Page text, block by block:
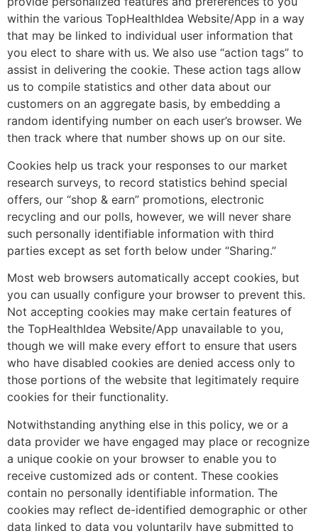
within the various TopHealthIdea Website/App in a way
that may be linked to individual user information that
you elect to share with us. We also use “action tags” to
assist in delivering the cookie. These action tags allow
us to compile statistics and other data about our
customers on an aggregate basis, by embedding a
random identifying number on each user’s browser. We
then track where that number shows up on our site.
Cookies help us track your responses to our market
research surveys, to record statistics behind special
offers, our “shop & earn” promotions, electronic
recycling and our polls, however, we will never share
such personally identifiable information with third
parties except as set forth below under “Sharing.”
Most web browsers automatically accept cookies, but
you can usually configure your browser to prevent this.
Not accepting cookies may make certain features of
the TopHealthIdea Website/App unavailable to you,
though we will make every effort to ensure that users
who have disabled cookies are denied access only to
those portions of the website that legitimately require
cookies for their functionality.
Notwithstanding anything else in this policy, we or a
data provider we have engaged may place or recognize
a unique cookie on your browser to enable you to
receive customized ads or content. These cookies
contain no personally identifiable information. The
cookies may reflect de-identified demographic or other
data linked to data you voluntarily have submitted to